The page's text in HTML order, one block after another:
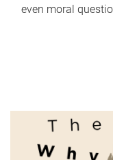
even moral